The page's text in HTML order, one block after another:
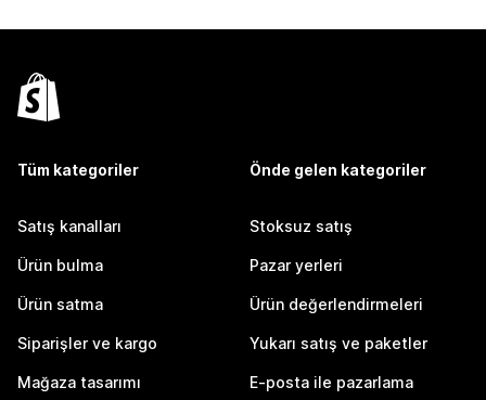
Tüm kategoriler
Satış kanalları
Ürün bulma
Ürün satma
Siparişler ve kargo
Mağaza tasarımı
Önde gelen kategoriler
Stoksuz satış
Pazar yerleri
Ürün değerlendirmeleri
Yukarı satış ve paketler
E-posta ile pazarlama